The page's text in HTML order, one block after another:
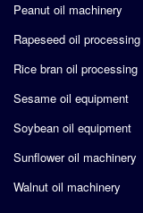
Peanut oil machinery
Rapeseed oil processing
Rice bran oil processing
Sesame oil equipment
Soybean oil equipment
Sunflower oil machinery
Walnut oil machinery